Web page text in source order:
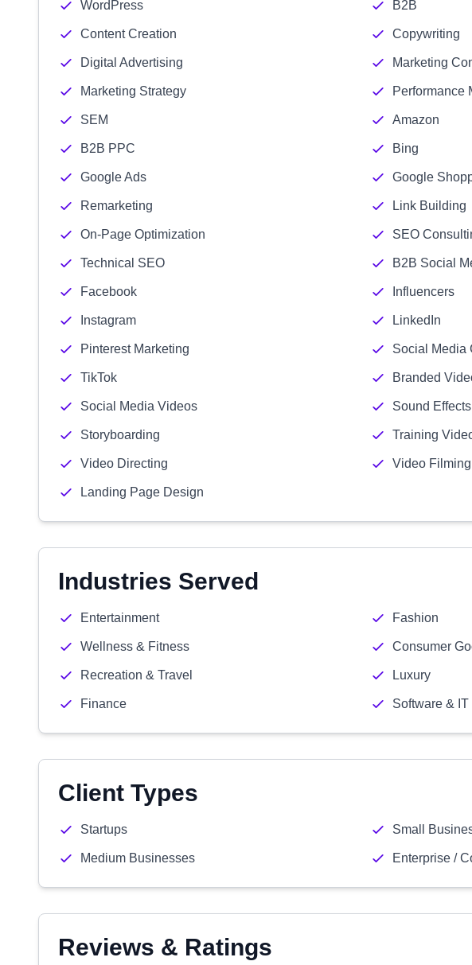
WordPress B2B
Content Creation Copywriting
Digital Advertising Marketing
Marketing Strategy Performance
SEM Amazon
B2B PPC Bing
Google Ads Google
Remarketing Link Building
On-Page Optimization SEO
Technical SEO B2B Social
Facebook Influencers
Instagram LinkedIn
Pinterest Marketing Social Media
TikTok Branded
Social Media Videos Sound Effects
Storyboarding Training
Video Directing Video Filming
Landing Page Design
Industries Served
Entertainment Fashion
Wellness & Fitness Consumer
Recreation & Travel Luxury
Finance Software &
Client Types
Startups Small
Medium Businesses Enterprise /
Reviews & Ratings